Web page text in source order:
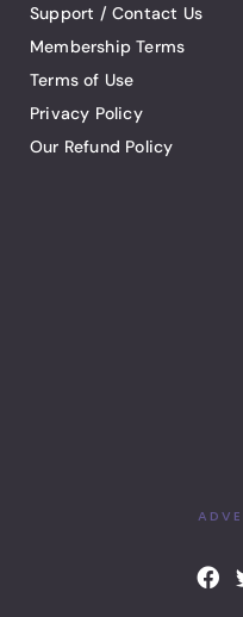
Support / Contact Us
Membership Terms
Terms of Use
Privacy Policy
Our Refund Policy
F
a